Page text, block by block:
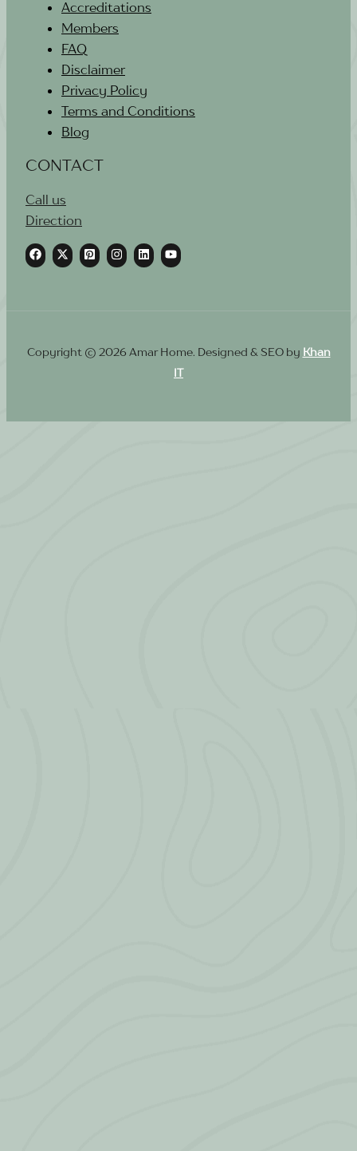
Accreditations
Members
FAQ
Disclaimer
Privacy Policy
Terms and Conditions
Blog
CONTACT
Call us
Direction
Copyright © 2026 Amar Home. Designed & SEO by Khan
IT